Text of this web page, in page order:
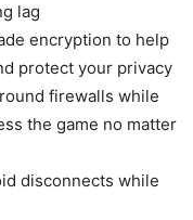
lag
encryption to help
protect your privacy
firewalls while
the game no matter
disconnects while